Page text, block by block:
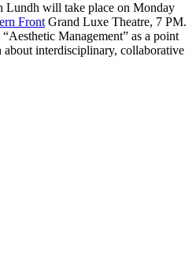
Lundh will take place on Monday
Front Grand Luxe Theatre, 7 PM.
Management” as a point
about interdisciplinary, collaborative